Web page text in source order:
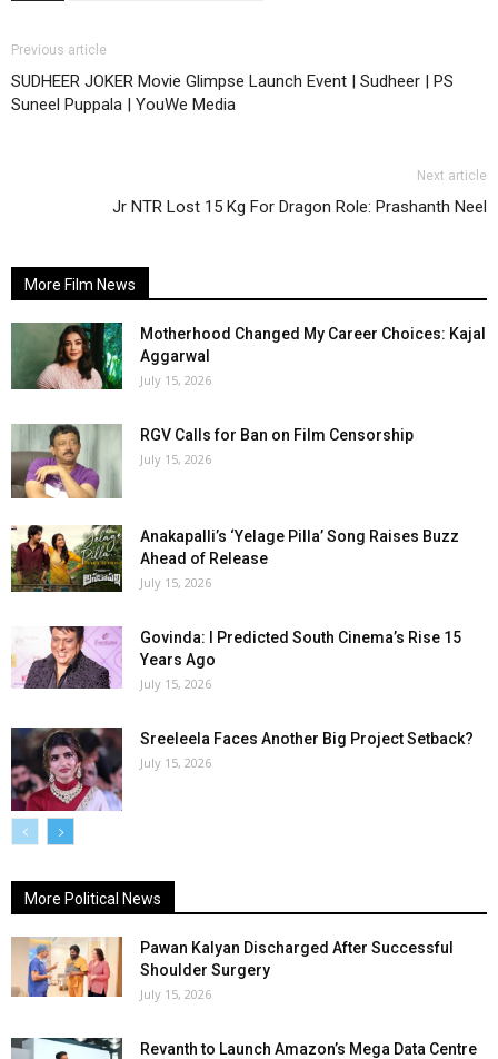
Previous article
SUDHEER JOKER Movie Glimpse Launch Event | Sudheer | PS
Suneel Puppala | YouWe Media
Next article
Jr NTR Lost 15 Kg For Dragon Role: Prashanth Neel
More Film News
Motherhood Changed My Career Choices: Kajal
Aggarwal
July 15, 2026
RGV Calls for Ban on Film Censorship
July 15, 2026
Anakapalli’s ‘Yelage Pilla’ Song Raises Buzz
Ahead of Release
July 15, 2026
Govinda: I Predicted South Cinema’s Rise 15
Years Ago
July 15, 2026
Sreeleela Faces Another Big Project Setback?
July 15, 2026
More Political News
Pawan Kalyan Discharged After Successful
Shoulder Surgery
July 15, 2026
Revanth to Launch Amazon’s Mega Data Centre